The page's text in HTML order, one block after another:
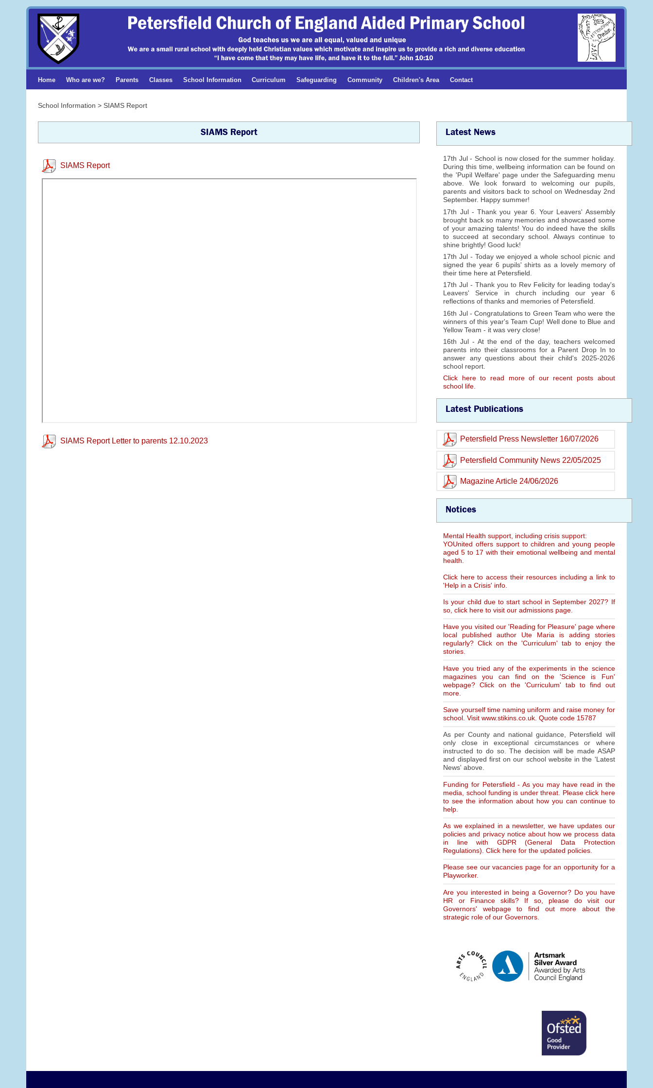
Home Who are we? Parents Classes School Information Curriculum Safeguarding Community Children's Area Contact
School Information > SIAMS Report
SIAMS Report
SIAMS Report
SIAMS Report Letter to parents 12.10.2023
Latest News
17th Jul - School is now closed for the summer holiday.
During this time, wellbeing information can be found on
the 'Pupil Welfare' page under the Safeguarding menu
above. We look forward to welcoming our pupils,
parents and visitors back to school on Wednesday 2nd
September. Happy summer!
17th Jul - Thank you year 6. Your Leavers' Assembly
brought back so many memories and showcased some
of your amazing talents! You do indeed have the skills
to succeed at secondary school. Always continue to
shine brightly! Good luck!
17th Jul - Today we enjoyed a whole school picnic and
signed the year 6 pupils' shirts as a lovely memory of
their time here at Petersfield.
17th Jul - Thank you to Rev Felicity for leading today's
Leavers' Service in church including our year 6
reflections of thanks and memories of Petersfield.
16th Jul - Congratulations to Green Team who were the
winners of this year's Team Cup! Well done to Blue and
Yellow Team - it was very close!
16th Jul - At the end of the day, teachers welcomed
parents into their classrooms for a Parent Drop In to
answer any questions about their child's 2025-2026
school report.
Click here to read more of our recent posts about
school life.
Latest Publications
Petersfield Press Newsletter 16/07/2026
Petersfield Community News 22/05/2025
Magazine Article 24/06/2026
Notices
Mental Health support, including crisis support:
YOUnited offers support to children and young people
aged 5 to 17 with their emotional wellbeing and mental
health.
Click here to access their resources including a link to
'Help in a Crisis' info.
Is your child due to start school in September 2027? If
so, click here to visit our admissions page.
Have you visited our 'Reading for Pleasure' page where
local published author Ute Maria is adding stories
regularly? Click on the 'Curriculum' tab to enjoy the
stories.
Have you tried any of the experiments in the science
magazines you can find on the 'Science is Fun'
webpage? Click on the 'Curriculum' tab to find out
more.
Save yourself time naming uniform and raise money for
school. Visit www.stikins.co.uk. Quote code 15787
As per County and national guidance, Petersfield will
only close in exceptional circumstances or where
instructed to do so. The decision will be made ASAP
and displayed first on our school website in the 'Latest
News' above.
Funding for Petersfield - As you may have read in the
media, school funding is under threat. Please click here
to see the information about how you can continue to
help.
As we explained in a newsletter, we have updates our
policies and privacy notice about how we process data
in line with GDPR (General Data Protection
Regulations). Click here for the updated policies.
Please see our vacancies page for an opportunity for a
Playworker.
Are you interested in being a Governor? Do you have
HR or Finance skills? If so, please do visit our
Governors' webpage to find out more about the
strategic role of our Governors.